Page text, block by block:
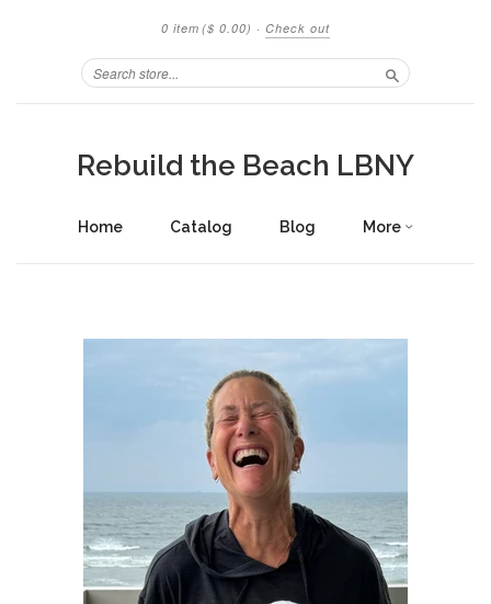
0 item ($ 0.00) · Check out
Search
Rebuild the Beach LBNY
Home Catalog Blog More